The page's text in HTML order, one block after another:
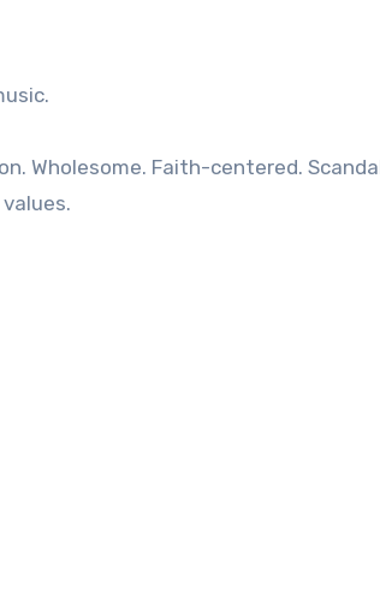
Wholesome. Faith-centered.